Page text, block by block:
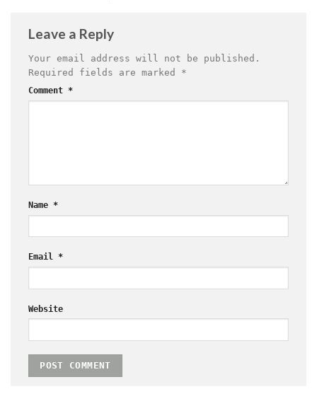
Leave a Reply
Your email address will not be published.
Required fields are marked *
Comment *
Name *
Email *
Website